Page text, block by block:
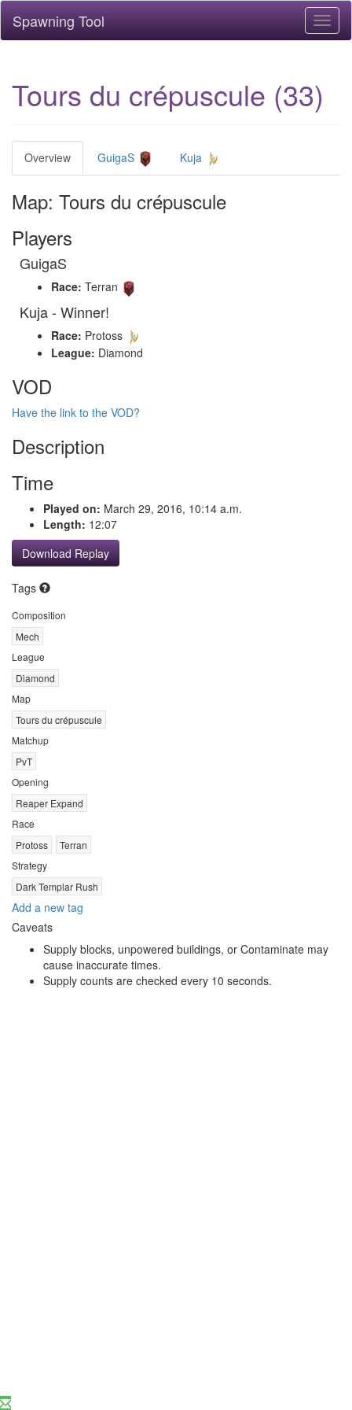
Spawning Tool
Tours du crépuscule (33)
Overview GuigaS Kuja
Map: Tours du crépuscule
Players
GuigaS
Race: Terran
Kuja - Winner!
Race: Protoss
League: Diamond
VOD
Have the link to the VOD?
Description
Time
Played on: March 29, 2016, 10:14 a.m.
Length: 12:07
Download Replay
Tags
Composition
Mech
League
Diamond
Map
Tours du crépuscule
Matchup
PvT
Opening
Reaper Expand
Race
Protoss
Terran
Strategy
Dark Templar Rush
Add a new tag
Caveats
Supply blocks, unpowered buildings, or Contaminate may
cause inaccurate times.
Supply counts are checked every 10 seconds.